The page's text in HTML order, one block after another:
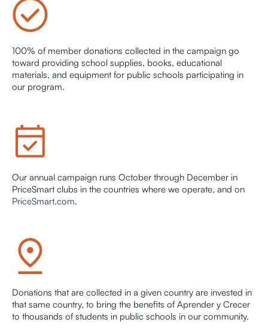
100% of member donations collected in the campaign go
toward providing school supplies, books, educational
materials, and equipment for public schools participating in
our program.
Our annual campaign runs October through December in
PriceSmart clubs in the countries where we operate, and on
PriceSmart.com.
Donations that are collected in a given country are invested in
that same country, to bring the benefits of Aprender y Crecer
to thousands of students in public schools in our community.